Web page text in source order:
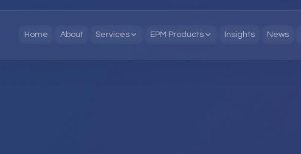
Home About Services EPM Products Insights News